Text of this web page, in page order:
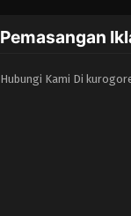
Eps 2 -
January
Pemasangan
Hubungi Kami Di